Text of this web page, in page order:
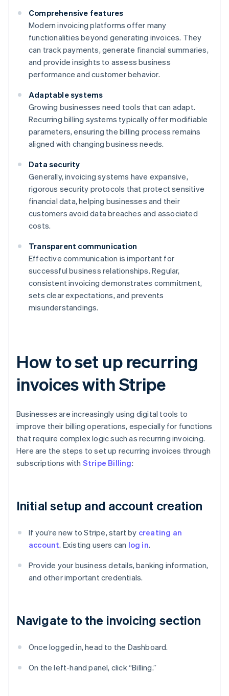
Comprehensive features
Modern invoicing platforms offer many
functionalities beyond generating invoices. They
can track payments, generate financial summaries,
and provide insights to assess business
performance and customer behavior.
Adaptable systems
Growing businesses need tools that can adapt.
Recurring billing systems typically offer modifiable
parameters, ensuring the billing process remains
aligned with changing business needs.
Data security
Generally, invoicing systems have expansive,
rigorous security protocols that protect sensitive
financial data, helping businesses and their
customers avoid data breaches and associated
costs.
Transparent communication
Effective communication is important for
successful business relationships. Regular,
consistent invoicing demonstrates commitment,
sets clear expectations, and prevents
misunderstandings.
How to set up recurring
invoices with Stripe
Businesses are increasingly using digital tools to
improve their billing operations, especially for functions
that require complex logic such as recurring invoicing.
Here are the steps to set up recurring invoices through
subscriptions with Stripe Billing:
Initial setup and account creation
If you’re new to Stripe, start by creating an
account. Existing users can log in.
Provide your business details, banking information,
and other important credentials.
Navigate to the invoicing section
Once logged in, head to the Dashboard.
On the left-hand panel, click “Billing.”